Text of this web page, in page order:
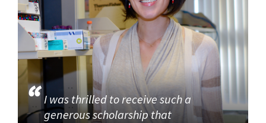
I was thrilled to receive such a
generous scholarship that